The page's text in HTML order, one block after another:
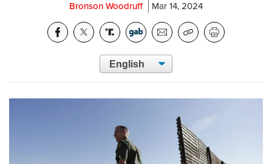
Bronson Woodruff Mar 14, 2024